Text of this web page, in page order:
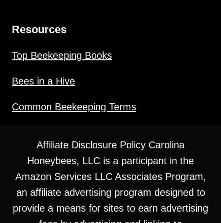
Resources
Top Beekeeping Books
Bees in a Hive
Common Beekeeping Terms
Affiliate Disclosure Policy Carolina
Honeybees, LLC is a participant in the
Amazon Services LLC Associates Program,
an affiliate advertising program designed to
provide a means for sites to earn advertising